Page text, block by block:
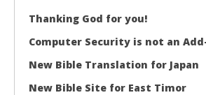
Thanking God for you!
Computer Security is not an
New Bible Translation for Japan
New Bible Site for East Timor